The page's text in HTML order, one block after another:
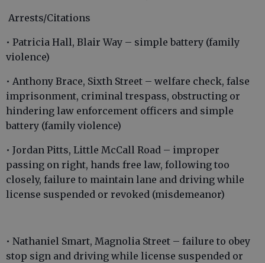
Arrests/Citations
• Patricia Hall, Blair Way – simple battery (family
violence)
• Anthony Brace, Sixth Street – welfare check, false
imprisonment, criminal trespass, obstructing or
hindering law enforcement officers and simple
battery (family violence)
• Jordan Pitts, Little McCall Road – improper
passing on right, hands free law, following too
closely, failure to maintain lane and driving while
license suspended or revoked (misdemeanor)
• Nathaniel Smart, Magnolia Street – failure to obey
stop sign and driving while license suspended or